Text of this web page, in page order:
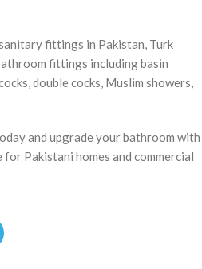
fittings in Pakistan, Turk
fittings including basin
double cocks, Muslim showers,
and upgrade your bathroom with
Pakistani homes and commercial